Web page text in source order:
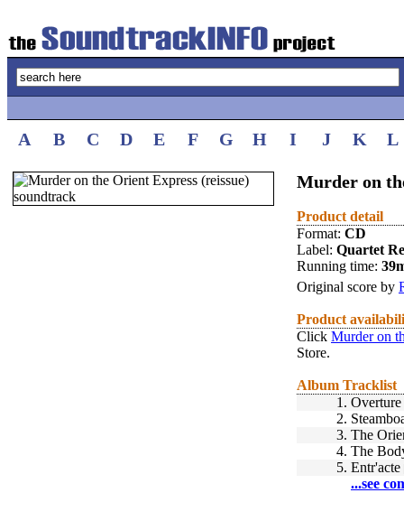
A B C D E F G H I J K L
Murder on
Product detail
Format: CD
Label: Quartet
Running time:
Original score by
Product
Click Murder on
Store.
Album Tracklist
1.
2.
3. The
4. The
5. Entr'acte
...see